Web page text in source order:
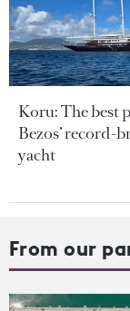
Koru: The best
Bezos’ record-
yacht
From our